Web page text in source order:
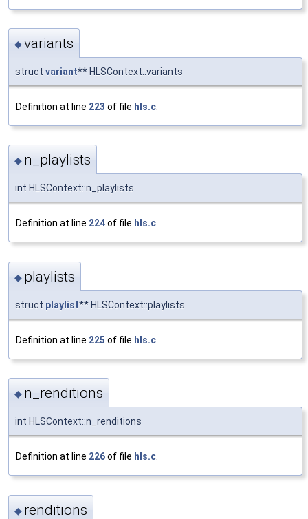
◆variants
struct variant** HLSContext::variants
Definition at line 223 of file hls.c
◆ n_playlists
int HLSContext::n_playlists
Definition at line 224of file hls.c.
◆ playlists
struct playlist** HLSContext::playlists
Definition at line 225 of file hls.c
◆ n_renditions
int HLSContext::n_renditions
Definition at line 226of file hls.c.
◆ renditions